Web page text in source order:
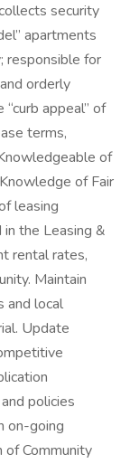
security
apartments
responsible for
orderly
appeal” of
terms,
of
of Fair
leasing
the Leasing &
rental rates,
Maintain
and local
Update
policies
on-going
Community